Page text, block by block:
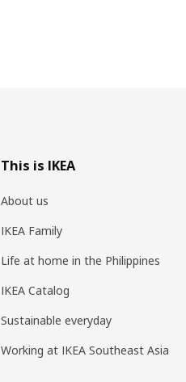
This is IKEA
About us
IKEA Family
Life at home in the Philippines
IKEA Catalog
Sustainable everyday
Working at IKEA Southeast Asia